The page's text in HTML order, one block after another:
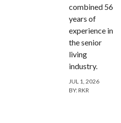
combined 56
years of
experience in
the senior
living
industry.
JUL 1, 2026
BY:RKR